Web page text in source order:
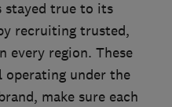
stayed true to its
recruiting trusted,
every region. These
operating under the
make sure each